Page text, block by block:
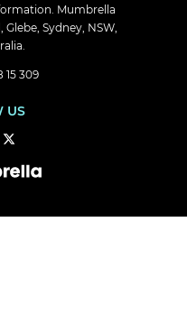
Mumbrella
Sydney, NSW,
15 309
US